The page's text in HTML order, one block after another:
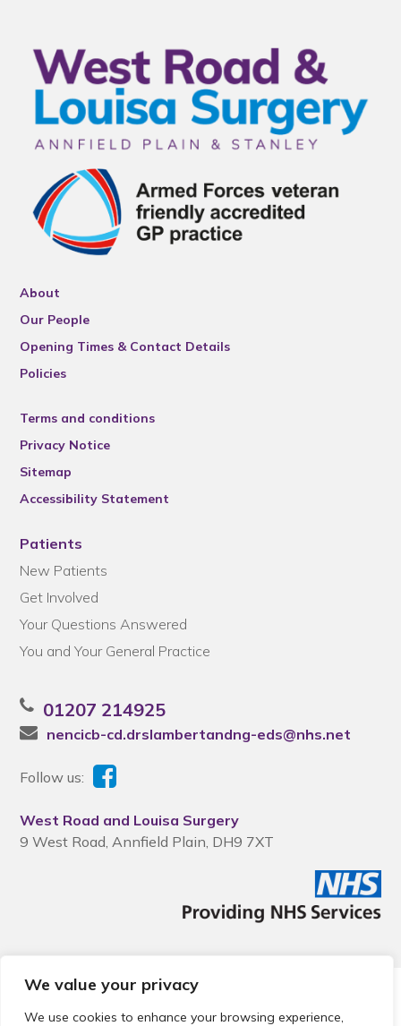
We value your privacy
We use cookies to enhance your browsing experience,
About
Our People
Opening Times & Contact Details
Policies
Terms and conditions
Privacy Notice
Sitemap
Accessibility Statement
Patients
New Patients
Get Involved
Your Questions Answered
You and Your General Practice
01207 214925
nencicb-cd.drslambertandng-eds@nhs.net
Follow us:
West Road and Louisa Surgery
9 West Road, Annfield Plain, DH9 7XT
© 2026 Local Community Primary Care Network.
reserved.